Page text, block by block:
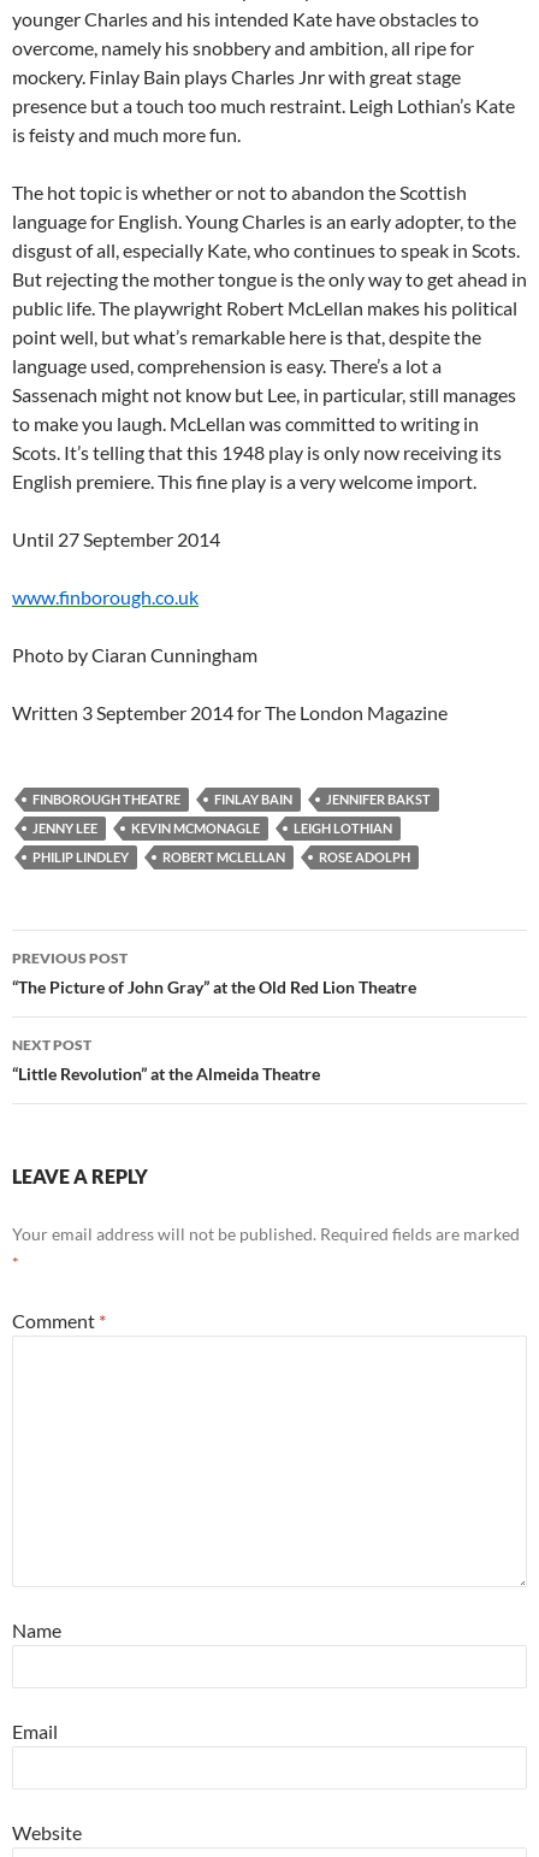
younger Charles and his intended Kate have obstacles to
overcome, namely his snobbery and ambition, all ripe for
mockery. Finlay Bain plays Charles Jnr with great stage
presence but a touch too much restraint. Leigh Lothian’s Kate
is feisty and much more fun.
The hot topic is whether or not to abandon the Scottish
language for English. Young Charles is an early adopter, to the
disgust of all, especially Kate, who continues to speak in Scots.
But rejecting the mother tongue is the only way to get ahead in
public life. The playwright Robert McLellan makes his political
point well, but what’s remarkable here is that, despite the
language used, comprehension is easy. There’s a lot a
Sassenach might not know but Lee, in particular, still manages
to make you laugh. McLellan was committed to writing in
Scots. It’s telling that this 1948 play is only now receiving its
English premiere. This fine play is a very welcome import.
Until 27 September 2014
www.finborough.co.uk
Photo by Ciaran Cunningham
Written 3 September 2014 for The London Magazine
FINBOROUGH THEATRE FINLAY BAIN
JENNIFER BAKST
JENNY LEE
KEVIN MCMONAGLE
LEIGH LOTHIAN
PHILIP LINDLEY
ROBERT MCLELLAN ROSE ADOLPH
Post
navigation
PREVIOUS POST
“The Picture of John Gray” at the Old Red Lion Theatre
NEXT POST
“Little Revolution” at the Almeida Theatre
LEAVE A REPLY
Your email address will not be published. Required fields are marked
*
Comment *
Name
Email
Website